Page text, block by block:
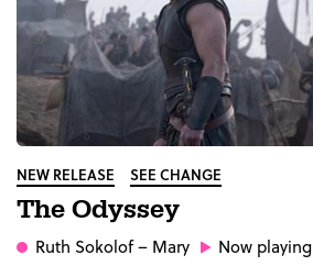
NEW RELEASE SEE CHANGE
The Odyssey
Ruth Sokolof– Mary Now playing